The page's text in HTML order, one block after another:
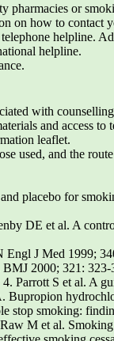
pharmacies or
on how to
helpline.
helpline.
with
and access
leaflet.
used, and the
placebo for
DE et al. A
Engl J Med 1999;
2000; 321: 323-
Parrott S et al. A
Bupropion
stop smoking:
M et al.